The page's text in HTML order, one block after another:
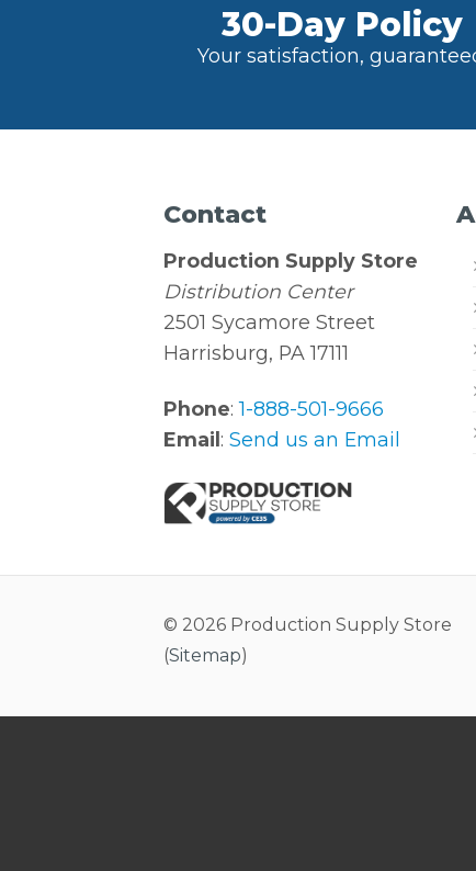
30-Day Policy
Your satisfaction,
Contact
Production Supply Store
Distribution Center
2501 Sycamore Street
Harrisburg, PA 17111
Phone:1-888-501-9666
Email :Send us an Email
© 2026 Production Supply Store
(Sitemap)